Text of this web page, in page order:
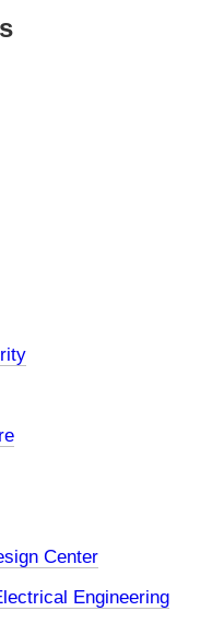
Center
Engineering